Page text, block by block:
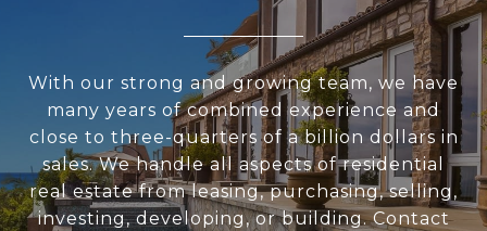
With our strong and growing team, we have
many years of combined experience and
close to three-quarters of a billion dollars in
sales. We handle all aspects of residential
real estate from leasing, purchasing, selling,
investing, developing, or building. Contact